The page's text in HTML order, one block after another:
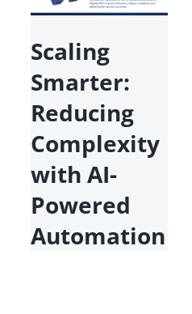
Scaling
Smarter:
Reducing
Complexity
with AI-
Powered
Automation